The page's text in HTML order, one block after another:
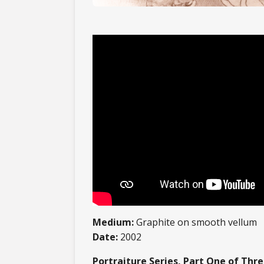
Medium:Graphite on smooth vellum
Date: 2002
Portraiture Series, Part One of